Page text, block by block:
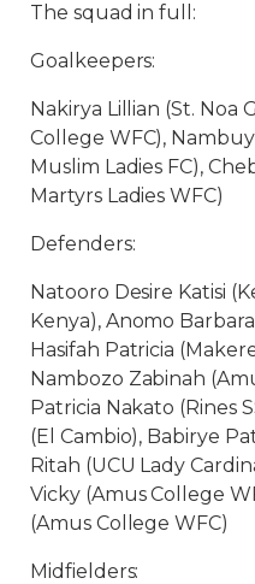
The squad in full:
Goalkeepers:
Nakirya Lillian (St. Noa
College WFC),
Muslim Ladies FC),
Martyrs Ladies WFC)
Defenders:
Natooro Desire Katisi
Kenya), Anomo
Hasifah Patricia
Nambozo Zabinah
Patricia Nakato (Rines
(El Cambio), Babirye
Ritah (UCU Lady
Vicky (Amus College
(Amus College WFC)
Midfielders: